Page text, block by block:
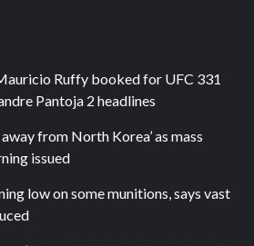
Ruffy booked for UFC 331
Pantoja 2 headlines
from North Korea’ as mass
issued
low on some munitions, says vast